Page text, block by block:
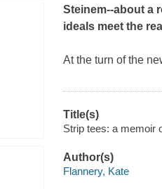
Steinem--about a
ideals meet the
At the turn of the
Title(s)
Strip tees: a memoir
Author(s)
Flannery, Kate